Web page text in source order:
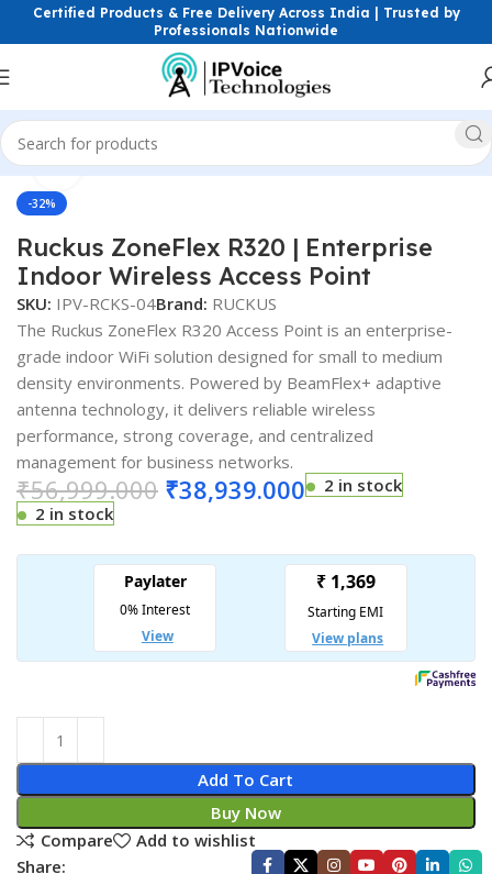
Certified Products & Free Delivery Across India | Trusted by
Professionals Nationwide
& Network Devices Access Points Indoor Access Point
-32%
Click to enlarge
Ruckus ZoneFlex R320 | Enterprise
Indoor Wireless Access Point
SKU: IPV-RCKS-04Brand: RUCKUS
The Ruckus ZoneFlex R320 Access Point is an enterprise-
grade indoor WiFi solution designed for small to medium
density environments. Powered by BeamFlex+ adaptive
antenna technology, it delivers reliable wireless
performance, strong coverage, and centralized
management for business networks.
₹56,999.000 ₹38,939.000
2 in stock
2 in stock
Add To Cart
Buy Now
Compare
Add to wishlist
Share: